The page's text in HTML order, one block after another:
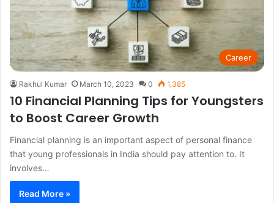
Career
Rakhul Kumar March 10, 2023 0 1,385
10 Financial Planning Tips for Youngsters
to Boost Career Growth
Financial planning is an important aspect of personal finance
that young professionals in India should pay attention to. It
involves…
Read More »